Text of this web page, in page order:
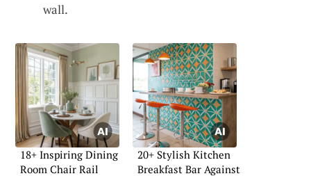
wall.
18+ Inspiring Dining
Room Chair Rail
20+ Stylish Kitchen
Breakfast Bar Against